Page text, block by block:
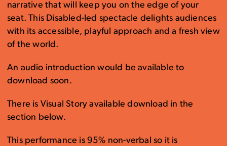
narrative that will keep you on the edge of your
seat. This Disabled-led spectacle delights audiences
with its accessible, playful approach and a fresh view
of the world.
An audio introduction would be available to
download soon.
There is Visual Story available download in the
section below.
This performance is 95% non-verbal so it is